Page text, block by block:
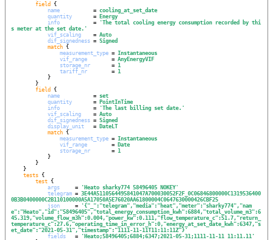
field {
name
           =
cooling_at_set_date
quantity
       =
Energy
info
           =
'The total cooling energy consumption recorded by thi
s meter at the set date. '
vif_scaling
    =
Auto
dif_signedness = Signed
match {
measurement_type = Instantaneous
vif_range
        =
AnyEnergyVIF
storage_nr
       =
1
tariff_nr
        =
1
field {
name
           =
set
quantity
       =
PointInTime
info
           =
'The last billing set date. '
vif_scaling
    =
Auto
dif_signedness = Signed
display_unit
   =
DateLT
match {
measurement_type = Instantaneous
vif_range
        =
Date
storage_nr
       =
1
tests {
test {
args
     =
' Heato sharky774 58496405 NOKEY'
telegram = 3E44A5110564495841047A700030052F2F_0C06846800000C1319536400
0B3B0400000C2B110100000A5A17050A5E76020AA61800004C0647630000426CBF25
json
     =
'{"_":"telegram","media":"heat","meter":"sharky774","nam
e":"Heato","id":"58496405","total_energy_consumption_kwh":6884,"total_volume_m3":6
45.319,"volume_flow_m3h":0.004,"power_kw":0.111,"flow_temperature_c":51.7,"return_
temperature_c":27.6,"operating_time_in_error_h":0,"energy_at_set_date_kwh":6347,"s
et_date":"2021-05-31","timestamp":"1111-11-11T11:11:11Z"}'
fields
   =
' Heato;58496405;6884;6347;2021-05-31;1111-11-11 11:11.11 '